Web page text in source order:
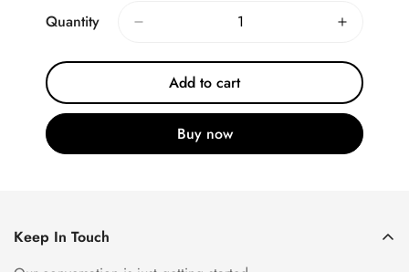
Quantity
Add to cart
Buy now
Keep In Touch